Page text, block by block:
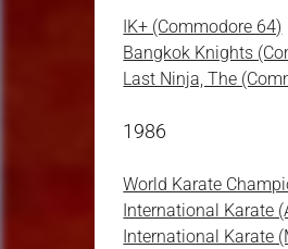
IK+ (Commodore 64)
Bangkok Knights
Last Ninja, The
1986
World Karate
International Karate
International Karate